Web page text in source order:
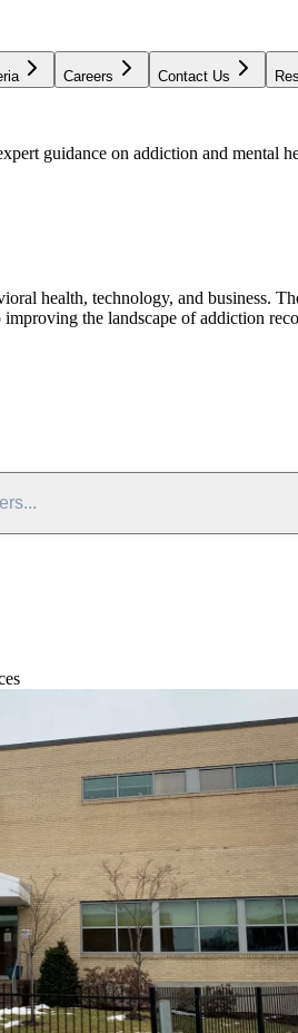
Careers Contact Us
guidance on addiction and mental
health, technology, and business.
the landscape of addiction